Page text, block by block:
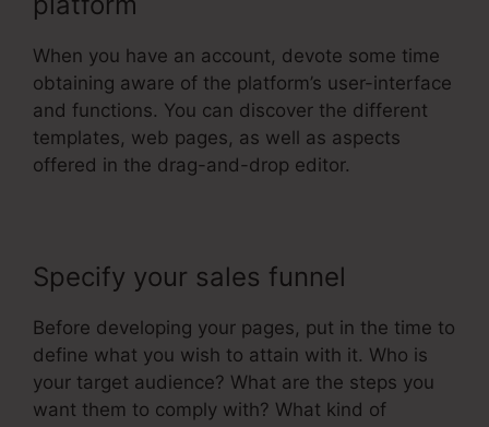
When you have an account, devote some time
obtaining aware of the platform’s user-interface
and functions. You can discover the different
templates, web pages, as well as aspects
offered in the drag-and-drop editor.
Specify your sales funnel
Before developing your pages, put in the time to
define what you wish to attain with it. Who is
your target audience? What are the steps you
want them to comply with? What kind of